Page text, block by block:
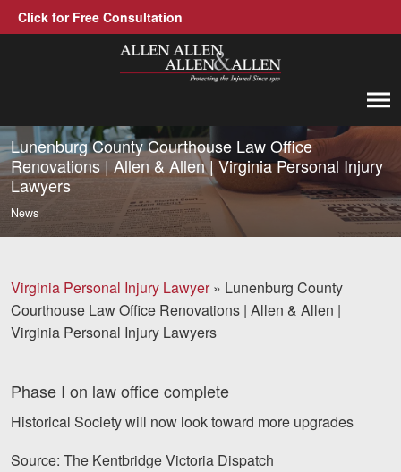
Click for Free Consultation
Allen, Allen, Allen &amp; Allen, P.C.
Call us at 1-866-388-1307
Practice Areas
Car Accidents
Workers' Compensation
Medical Malpractice
Brain Injuries
Motorcycle Accidents
Nursing Home Abuse and Neglect
Lunenburg County Courthouse Law Office
Renovations | Allen & Allen | Virginia Personal Injury
Lawyers
News
Virginia Personal Injury Lawyer» Lunenburg County
Courthouse Law Office Renovations | Allen & Allen |
Virginia Personal Injury Lawyers
Phase I on law office complete
Historical Society will now look toward more upgrades
Source: The Kentbridge Victoria Dispatch